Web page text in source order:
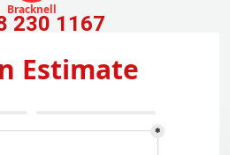
Bracknell
230 1167
Estimate